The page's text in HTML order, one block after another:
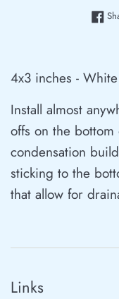
4x3 inches -
Install almost
offs on the
condensation
sticking to the
that allow for
Links